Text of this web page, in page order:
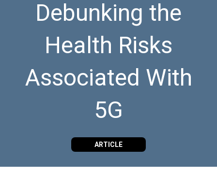
Debunking the
Health Risks
Associated With
5G
ARTICLE